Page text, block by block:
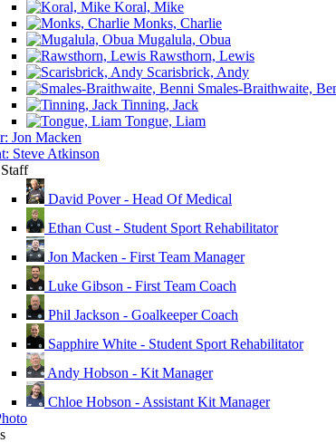
Koral, Mike
Monks, Charlie
Mugalula, Obua
Rawsthorn, Lewis
Scarisbrick, Andy
Smales-Braithwaite,
Tinning, Jack
Tongue, Liam
Jon Macken
Steve Atkinson
David Pover - Head Of Medical
Ethan Cust - Student Sport Rehabilitator
Jon Macken - First Team Manager
Luke Gibson - First Team Coach
Phil Jackson - Goalkeeper Coach
Sapphire White - Student Sport Rehabilitator
Andy Hobson - Kit Manager
Chloe Hobson - Assistant Kit Manager